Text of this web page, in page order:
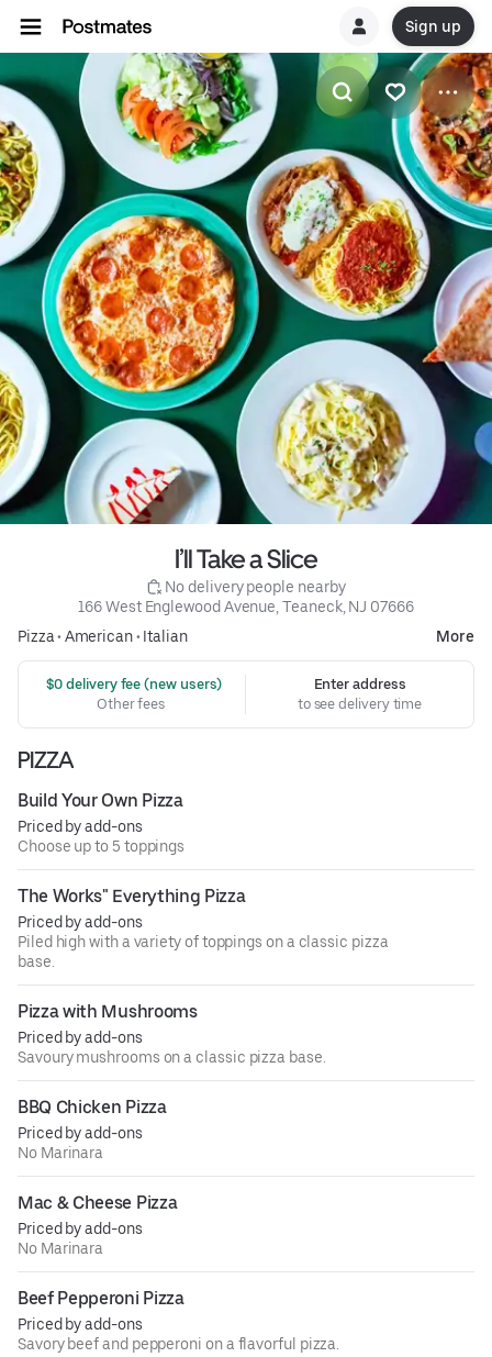
Sign up
I’ll Take a Slice
No delivery people nearby
166 West Englewood Avenue, Teaneck, NJ 07666
Pizza• American• Italian More
$0 delivery fee (new users)
Other fees
Enter address
to see delivery time
PIZZA
Build Your Own Pizza
Priced by add-ons
Choose up to 5 toppings
The Works" Everything Pizza
Priced by add-ons
Piled high with a variety of toppings on a classic pizza
base.
Pizza with Mushrooms
Priced by add-ons
Savoury mushrooms on a classic pizza base.
BBQ Chicken Pizza
Priced by add-ons
No Marinara
Mac & Cheese Pizza
Priced by add-ons
No Marinara
Beef Pepperoni Pizza
Priced by add-ons
Savory beef and pepperoni on a flavorful pizza.